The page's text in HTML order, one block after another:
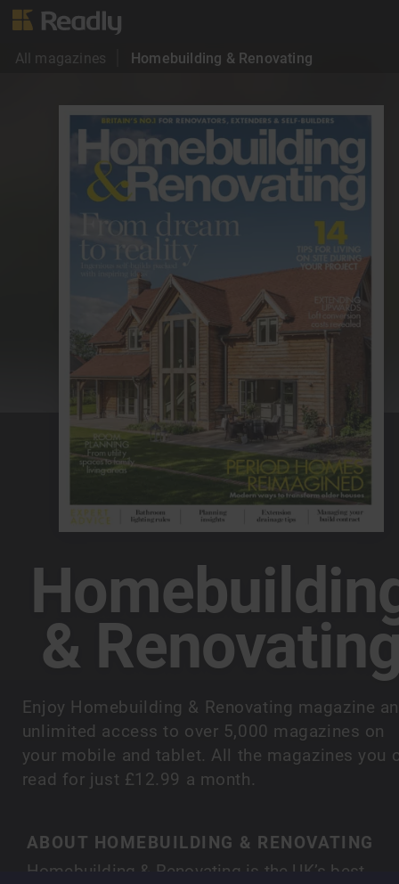
All magazines Homebuilding & Renovating
&
Enjoy Homebuilding & Renovating magazine
unlimited access to over 5,000 magazines on
your mobile and tablet. All the magazines you
read for just £12.99 a month.
ABOUT HOMEBUILDING & RENOVATING
Homebuilding & Renovating is the UK’s best-